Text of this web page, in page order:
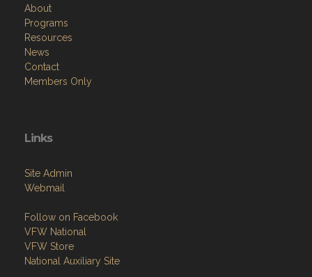
About
Programs
Resources
News
Contact
Members Only
Links
Site Admin
Webmail
Follow on Facebook
VFW National
VFW Store
National Auxiliary Site